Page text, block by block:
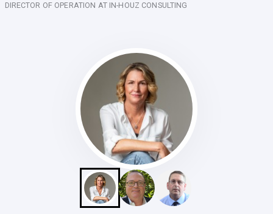
DIRECTOR OF OPERATION AT IN-HOUZ CONSULTING